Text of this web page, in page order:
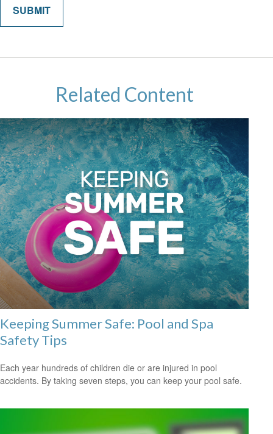
Related Content
Keeping Summer Safe: Pool and Spa
Safety Tips
Each year hundreds of children die or are injured in pool
accidents. By taking seven steps, you can keep your pool safe.